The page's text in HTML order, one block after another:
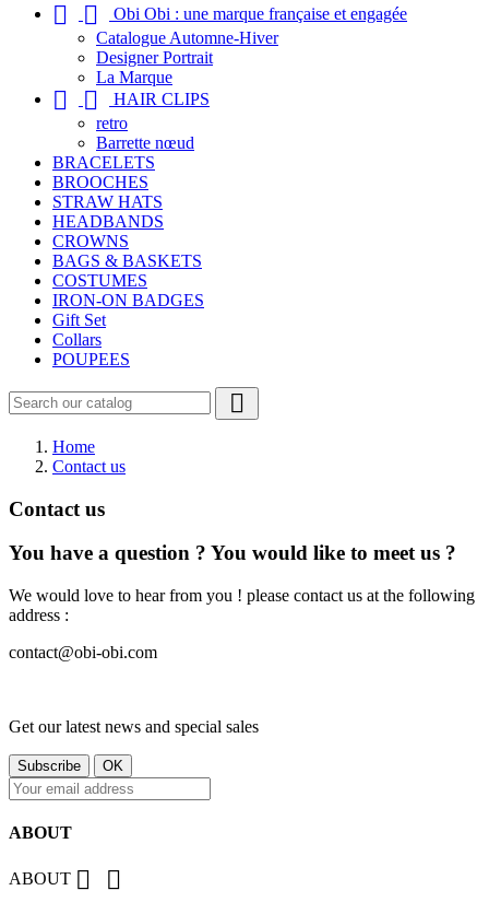
 
Obi Obi : une marque française et engagée
Catalogue Automne-Hiver
Designer Portrait
La Marque
 
HAIR CLIPS
retro
Barrette nœud
BRACELETS
BROOCHES
STRAW HATS
HEADBANDS
CROWNS
BAGS & BASKETS
COSTUMES
IRON-ON BADGES
Gift Set
Collars
POUPEES

Home
Contact us
Contact us
You have a question ? You would like to meet us ?
We would love to hear from you ! please contact us at the following
address :
contact@obi-obi.com
Get our latest news and special sales
ABOUT
ABOUT  